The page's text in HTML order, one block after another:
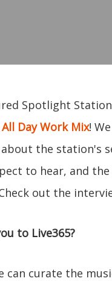
Spotlight
Day Work Mix!
the station's
to hear, and
out the
to Live365?
can curate the